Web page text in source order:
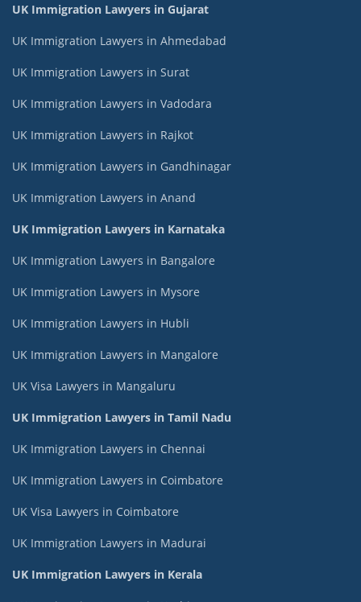
UK Immigration Lawyers in Gujarat
UK Immigration Lawyers in Ahmedabad
UK Immigration Lawyers in Surat
UK Immigration Lawyers in Vadodara
UK Immigration Lawyers in Rajkot
UK Immigration Lawyers in Gandhinagar
UK Immigration Lawyers in Anand
UK Immigration Lawyers in Karnataka
UK Immigration Lawyers in Bangalore
UK Immigration Lawyers in Mysore
UK Immigration Lawyers in Hubli
UK Immigration Lawyers in Mangalore
UK Visa Lawyers in Mangaluru
UK Immigration Lawyers in Tamil Nadu
UK Immigration Lawyers in Chennai
UK Immigration Lawyers in Coimbatore
UK Visa Lawyers in Coimbatore
UK Immigration Lawyers in Madurai
UK Immigration Lawyers in Kerala